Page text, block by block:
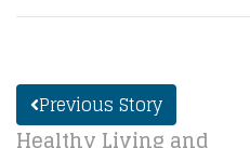
Previous Story
Healthy Living and